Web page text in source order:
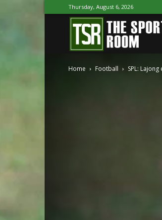
Thursday, August 6, 2026
Home Football SPL: